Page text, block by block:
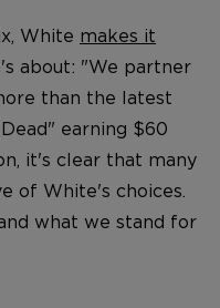
White makes it
about: "We partner
than the latest
earning $60
it's clear that many
of White's choices.
what we stand for